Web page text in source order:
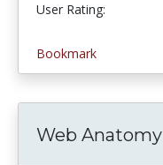
User Rating:
Bookmark
Web Anatomy